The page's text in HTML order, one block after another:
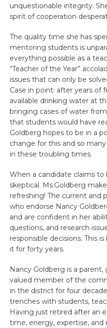
unquestionable integrity.
spirit of cooperation
The quality time she has
mentoring students is
everything possible as a
“Teacher of the Year”
issues that can only be
Case in point: after years of
available drinking water at
bringing cases of water
that students would have
Goldberg hopes to be in a
change for this and so
in these troubling times.
When a candidate claims to
skeptical. Ms.Goldberg
refreshing! The current and
who endorse Nancy
and are confident in her
questions, and research
responsible decisions. This
it for forty years.
Nancy Goldberg is a
valued member of the
in the district for four
trenches with students,
Having just retired after an
time, energy, expertise,